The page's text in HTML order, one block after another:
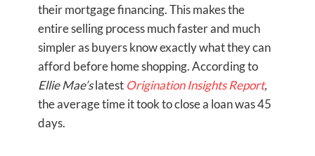
their mortgage financing. This makes the
entire selling process much faster and much
simpler as buyers know exactly what they can
afford before home shopping. According to
Ellie Mae’slatest Origination Insights Report,
the average time it took to close a loan was 45
days.